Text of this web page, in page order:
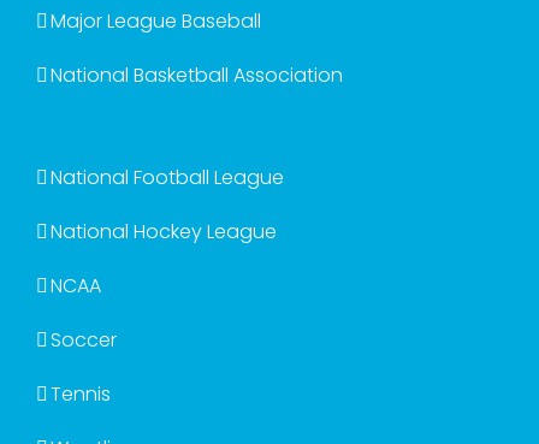
Major League Baseball
National Basketball Association
National Football League
National Hockey League
NCAA
Soccer
Tennis